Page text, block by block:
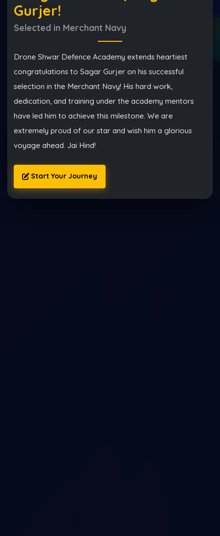
Start My Defence Journey
Gurjer!
Selected in Merchant Navy
Drone Shwar Defence Academy extends heartiest
congratulations to Sagar Gurjer on his successful
selection in the Merchant Navy! His hard work,
dedication, and training under the academy mentors
have led him to achieve this milestone. We are
extremely proud of our star and wish him a glorious
voyage ahead. Jai Hind!
Start Your Journey